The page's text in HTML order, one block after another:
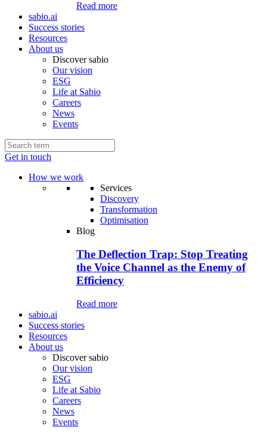
Read more
sabio.ai
Success stories
Resources
About us
Discover sabio
Our vision
ESG
Life at Sabio
Careers
News
Events
Get in touch
How we work
Services
Discovery
Transformation
Optimisation
Blog
The Deflection Trap: Stop Treating
the Voice Channel as the Enemy of
Efficiency
Read more
sabio.ai
Success stories
Resources
About us
Discover sabio
Our vision
ESG
Life at Sabio
Careers
News
Events